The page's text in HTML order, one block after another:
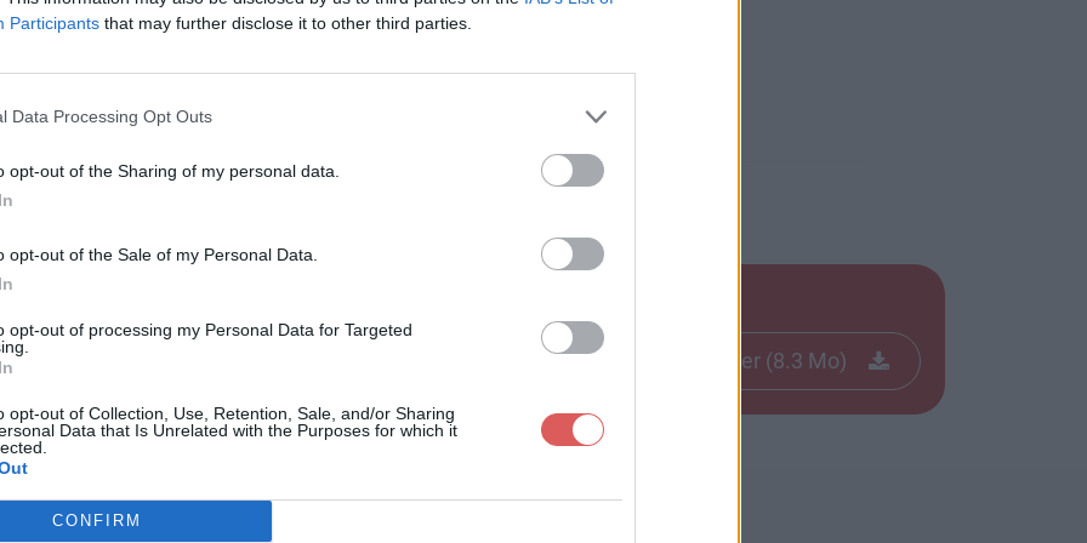
Participants that may further disclose it to other third parties.
Data Processing Opt Outs
opt-out of the Sharing of my personal data.
opt-out of the Sale of my Personal Data.
opt-out of processing my Personal Data for Targeted
opt-out of Collection, Use, Retention, Sale, and/or Sharing
Data that Is Unrelated with the Purposes for which it
CONFIRM
Télécharger le fichier (8.3 Mo)